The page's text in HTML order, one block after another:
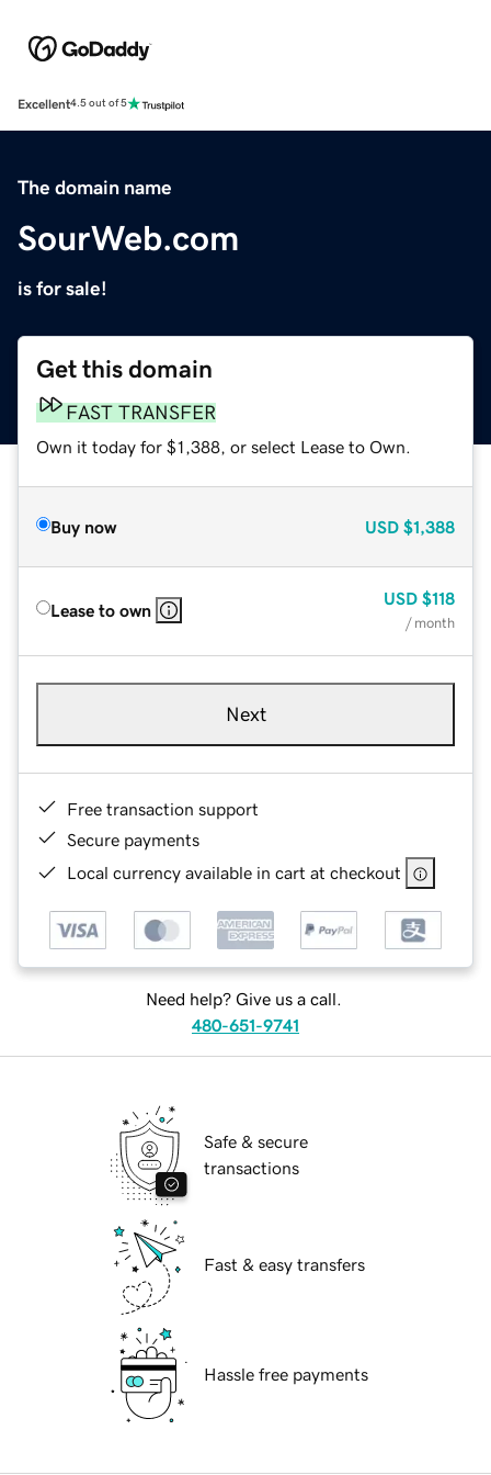
Excellent4.5 out of 5
The domain name
SourWeb.com
is for sale!
Get this domain
FAST TRANSFER
Own it today for $1,388, or select Lease to Own.
Buy now USD $1,388
Lease to own
USD $118
/ month
Next
Free transaction support
Secure payments
Local currency available in cart at checkout
Need help? Give us a call.
480-651-9741
Safe & secure
transactions
Fast & easy transfers
Hassle free payments